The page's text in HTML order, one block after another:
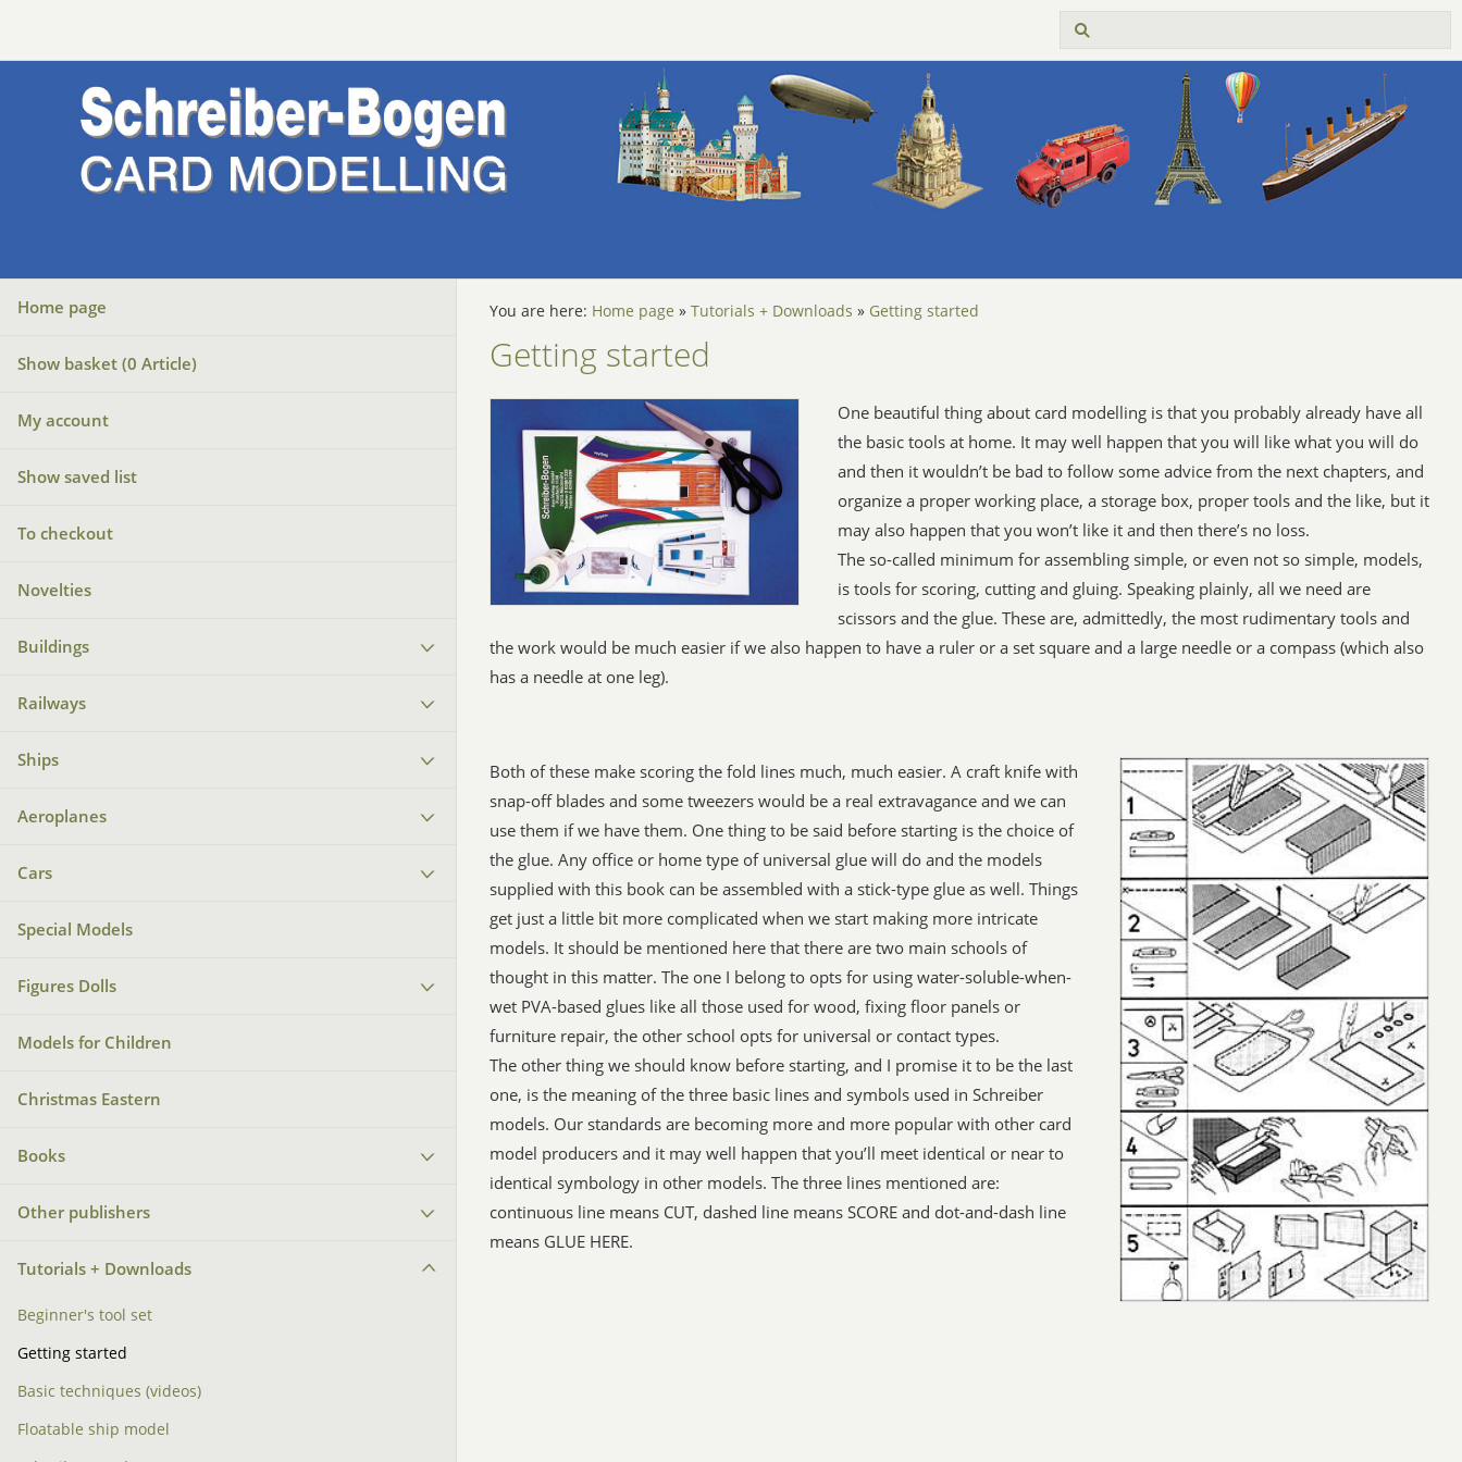
Home page
Show basket (0 Article)
My account
Show saved list
To checkout
Novelties
Buildings
Railways
Ships
Aeroplanes
Cars
Special Models
Figures Dolls
Models for Children
Christmas Eastern
Books
Other publishers
Tutorials + Downloads
Beginner's tool set
Getting started
Basic techniques (videos)
Floatable ship model
You are here: Home page » Tutorials + Downloads » Getting started
Getting started
One beautiful thing about card modelling is that you probably already have all
the basic tools at home. It may well happen that you will like what you will do
and then it wouldn’t be bad to follow some advice from the next chapters, and
organize a proper working place, a storage box, proper tools and the like, but it
may also happen that you won’t like it and then there’s no loss.
The so-called minimum for assembling simple, or even not so simple, models,
is tools for scoring, cutting and gluing. Speaking plainly, all we need are
scissors and the glue. These are, admittedly, the most rudimentary tools and
the work would be much easier if we also happen to have a ruler or a set square and a large needle or a compass (which also
has a needle at one leg).
Both of these make scoring the fold lines much, much easier. A craft knife with
snap-off blades and some tweezers would be a real extravagance and we can
use them if we have them. One thing to be said before starting is the choice of
the glue. Any office or home type of universal glue will do and the models
supplied with this book can be assembled with a stick-type glue as well. Things
get just a little bit more complicated when we start making more intricate
models. It should be mentioned here that there are two main schools of
thought in this matter. The one I belong to opts for using water-soluble-when-
wet PVA-based glues like all those used for wood, fixing floor panels or
furniture repair, the other school opts for universal or contact types.
The other thing we should know before starting, and I promise it to be the last
one, is the meaning of the three basic lines and symbols used in Schreiber
models. Our standards are becoming more and more popular with other card
model producers and it may well happen that you’ll meet identical or near to
identical symbology in other models. The three lines mentioned are:
continuous line means CUT, dashed line means SCORE and dot-and-dash line
means GLUE HERE.